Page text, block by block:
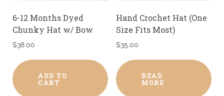
6-12 Months Dyed
Chunky Hat w/ Bow
$38.00
ADD TO
CART
Hand Crochet Hat (One
Size Fits Most)
$35.00
READ
MORE